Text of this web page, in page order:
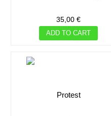
35,00 €
ADD TO CART
protest